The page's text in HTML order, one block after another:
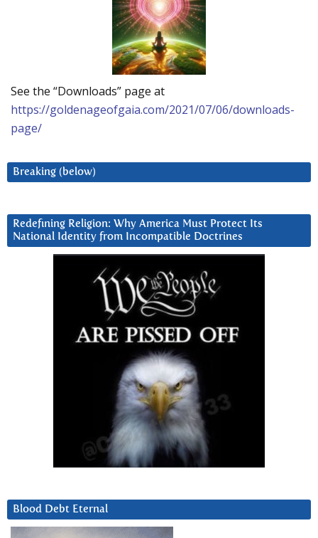
See the “Downloads” page at
https://goldenageofgaia.com/2021/07/06/downloads-
page/
Breaking (below)
Redefining Religion: Why America Must Protect Its
National Identity from Incompatible Doctrines
Blood Debt Eternal